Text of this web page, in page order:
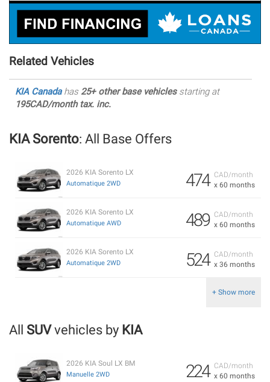
Related Vehicles
KIA Canadahas 25+ other base vehiclesstarting at
195CAD/month tax. inc.
KIA Sorento: All Base Offers
CAD/month
x 60 months
474
2026 KIA Sorento LX
Automatique 2WD
CAD/month
x 60 months
489
2026 KIA Sorento LX
Automatique AWD
CAD/month
x 36 months
524
2026 KIA Sorento LX
Automatique 2WD
+ Show more
All SUVvehicles by KIA
CAD/month
x 60 months
224
2026 KIA Soul LX BM
Manuelle 2WD